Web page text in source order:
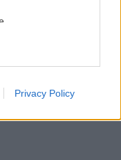
the
Privacy Policy